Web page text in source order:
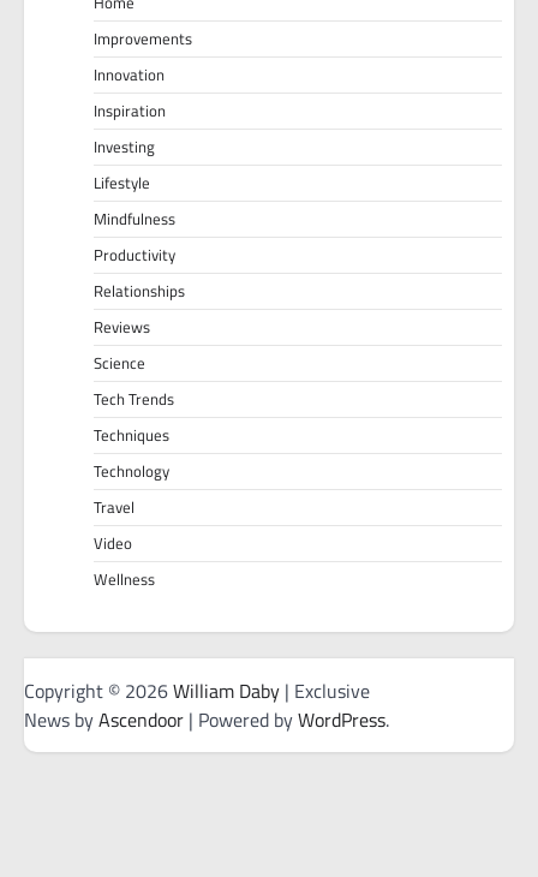
Improvements
Innovation
Inspiration
Investing
Lifestyle
Mindfulness
Productivity
Relationships
Reviews
Science
Tech Trends
Techniques
Technology
Travel
Video
Wellness
Copyright © 2026William Daby | Exclusive
News byAscendoor | Powered byWordPress.